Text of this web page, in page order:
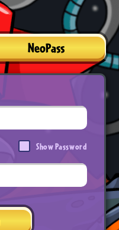
NeoPass
Show Password